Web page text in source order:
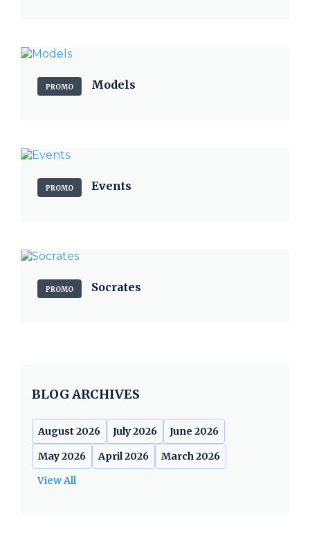
PROMO Models
PROMO Events
PROMO Socrates
BLOG ARCHIVES
August 2026 July 2026
June 2026
May 2026
April 2026
March 2026
View All